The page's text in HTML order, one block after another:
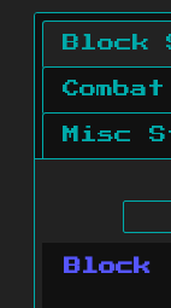
Block
Misc
Block